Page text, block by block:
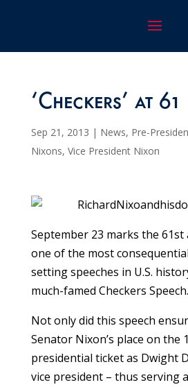
‘Checkers’ at 61
Sep 21, 2013 | News, Pre-
Nixons, Vice President Nixon
September 23 marks the
one of the most
setting speeches in U.S.
much-famed Checkers Speech.
Not only did this speech
Senator Nixon’s place on the
presidential ticket as Dwight
vice president – thus serving